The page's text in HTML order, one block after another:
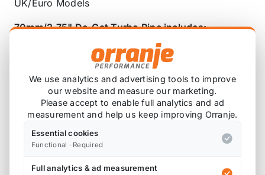
UK/Euro Models
70mm/2.75"De-Cat Turbo Pipe includes:
De-cat downpipe
* affiliate link, for which Orranje may be compensated
We use analytics and advertising tools to improve
our website and measure our marketing.
Please accept to enable full analytics and ad
measurement and help us keep improving Orranje.
Essential cookies
Functional · Required
Full analytics & ad measurement